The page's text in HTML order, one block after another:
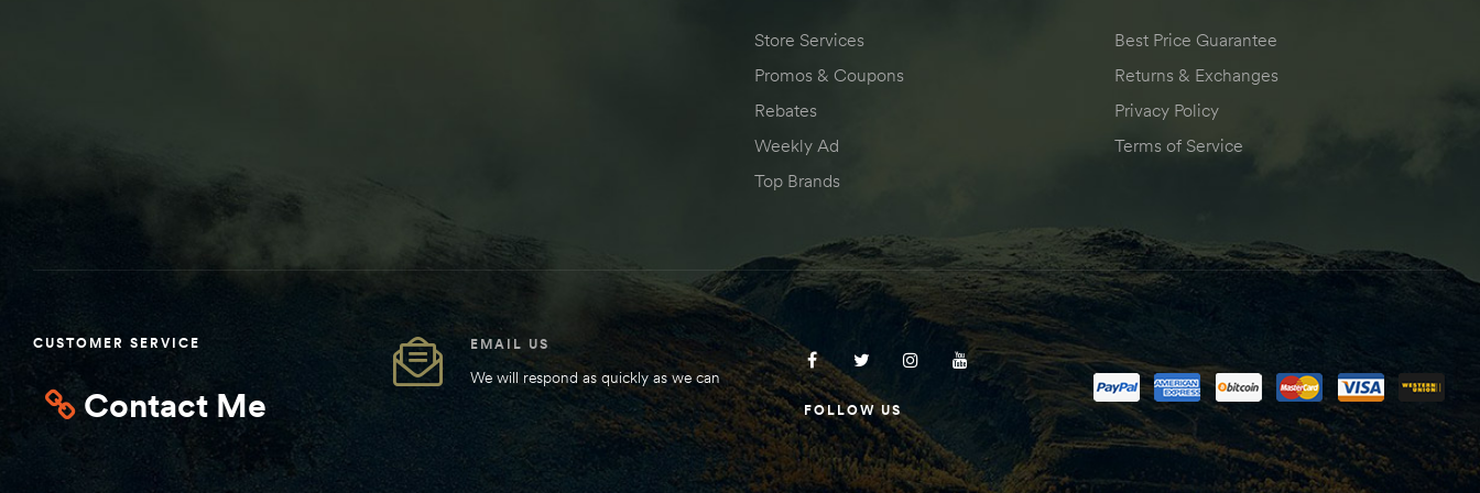
Store Services
Promos & Coupons
Rebates
Weekly Ad
Top Brands
Best Price Guarantee
Returns & Exchanges
Privacy Policy
Terms of Service
CUSTOMER SERVICE
Contact Me
EMAIL US
We will respond as quickly as we can
FOLLOW US